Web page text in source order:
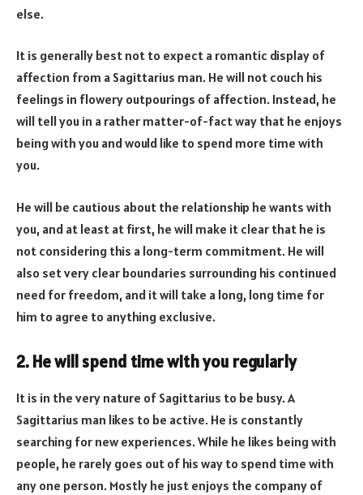
else.
It is generally best not to expect a romantic display of
affection from a Sagittarius man. He will not couch his
feelings in flowery outpourings of affection. Instead, he
will tell you in a rather matter-of-fact way that he enjoys
being with you and would like to spend more time with
you.
He will be cautious about the relationship he wants with
you, and at least at first, he will make it clear that he is
not considering this a long-term commitment. He will
also set very clear boundaries surrounding his continued
need for freedom, and it will take a long, long time for
him to agree to anything exclusive.
2. He will spend time with you regularly
It is in the very nature of Sagittarius to be busy. A
Sagittarius man likes to be active. He is constantly
searching for new experiences. While he likes being with
people, he rarely goes out of his way to spend time with
any one person. Mostly he just enjoys the company of